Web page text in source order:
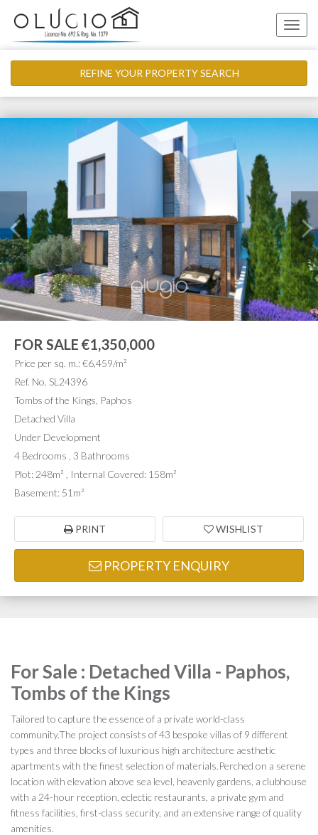
Toggle
REFINE YOUR PROPERTY SEARCH
FOR SALE €1,350,000
Price per sq. m.: €6,459/m²
Ref. No. SL24396
Tombs of the Kings, Paphos
Detached Villa
Under Development
4 Bedrooms , 3 Bathrooms
Plot: 248m² , Internal Covered: 158m²
Basement: 51m²
PRINT WISHLIST
PROPERTY ENQUIRY
For Sale : Detached Villa - Paphos,
Tombs of the Kings
Tailored to capture the essence of a private world-class
community.The project consists of 43 bespoke villas of 9 different
types and three blocks of luxurious high architecture aesthetic
apartments with the finest selection of materials.Perched on a serene
location with elevation above sea level, heavenly gardens, a clubhouse
with a 24-hour reception, eclectic restaurants, a private gym and
fitness facilities, first-class security, and an extensive range of quality
amenities.